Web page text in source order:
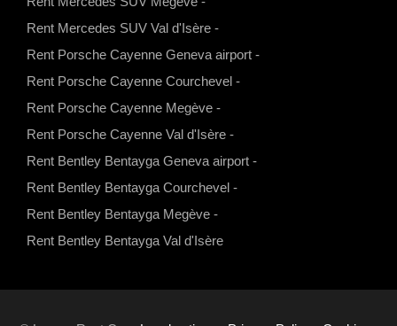
p
a
m
k
Rent Mercedes SUV Val d'Isère -
Rent Porsche Cayenne Geneva airport -
Rent Porsche Cayenne Courchevel -
Rent Porsche Cayenne Megève -
Rent Porsche Cayenne Val d'Isère -
Rent Bentley Bentayga Geneva airport -
Rent Bentley Bentayga Courchevel -
Rent Bentley Bentayga Megève -
Rent Bentley Bentayga Val d'Isère